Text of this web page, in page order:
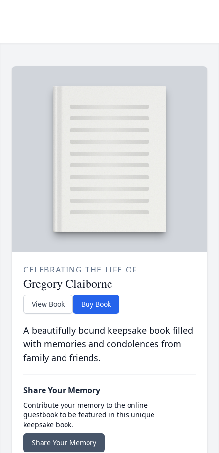
CELEBRATING THE LIFE OF
Gregory Claiborne
View Book Buy Book
A beautifully bound keepsake book filled
with memories and condolences from
family and friends.
Share Your Memory
Contribute your memory to the online
guestbook to be featured in this unique
keepsake book.
Share Your Memory